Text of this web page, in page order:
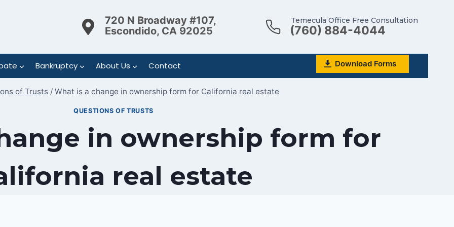
720 N Broadway #107,
Escondido, CA 92025
Temecula Office Free Consultation
(760) 884-4044
Bankruptcy About Us Contact Download Forms
of Trusts / What is a change in ownership form for California real estate
QUESTIONS OF TRUSTS
in ownership form for
real estate